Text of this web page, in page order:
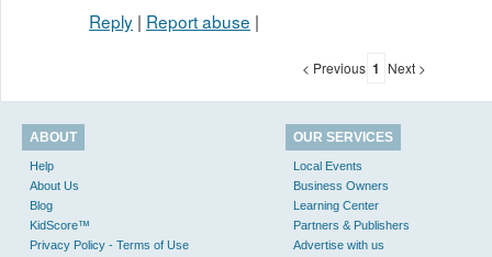
Reply | Report abuse |
< Previous 1 Next >
ABOUT
Help
About Us
Blog
KidScore™
Privacy Policy - Terms of Use
OUR SERVICES
Local Events
Business Owners
Learning Center
Partners & Publishers
Advertise with us